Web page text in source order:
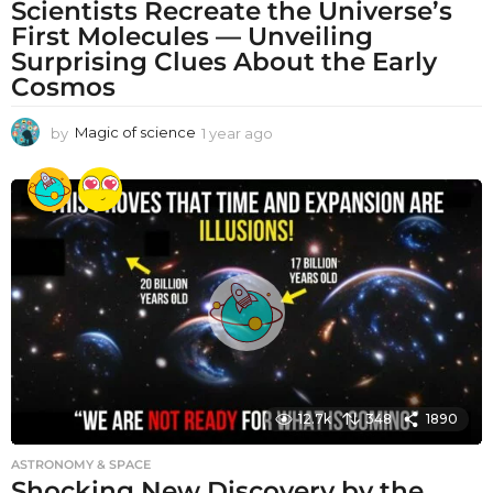
Scientists Recreate the Universe’s
First Molecules — Unveiling
Surprising Clues About the Early
Cosmos
by Magic of science 1 year ago
a
r
a
g
12.7k 348 1890
ASTRONOMY & SPACE